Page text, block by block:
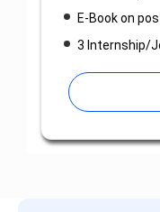
E-Book on
3 Internship/